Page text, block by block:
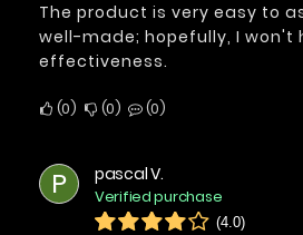
The product is very easy to
well-made; hopefully, I won't
effectiveness.
0 0 0
P pascal V.
Verified purchase
(4.0)